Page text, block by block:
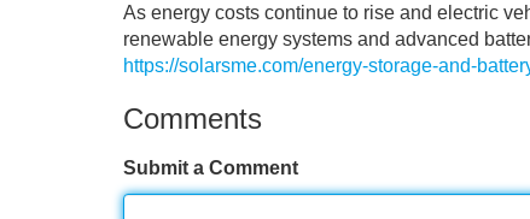
As energy costs continue to rise and electric
renewable energy systems and advanced
https://solarsme.com/energy-storage-and-
Comments
Submit a Comment